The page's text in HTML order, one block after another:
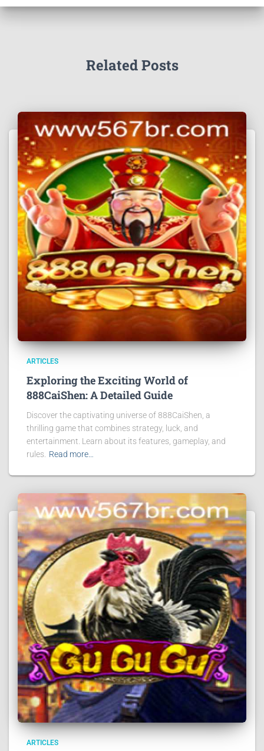
Related Posts
ARTICLES
Exploring the Exciting World of
888CaiShen: A Detailed Guide
Discover the captivating universe of 888CaiShen, a
thrilling game that combines strategy, luck, and
entertainment. Learn about its features, gameplay, and
rules. Read more…
ARTICLES